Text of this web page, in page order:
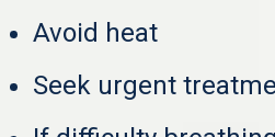
Avoid heat
Seek urgent